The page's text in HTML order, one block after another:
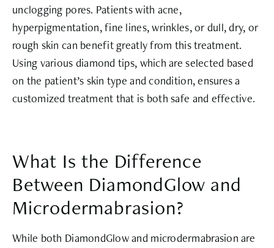
unclogging pores. Patients with acne,
hyperpigmentation, fine lines, wrinkles, or dull, dry, or
rough skin can benefit greatly from this treatment.
Using various diamond tips, which are selected based
on the patient’s skin type and condition, ensures a
customized treatment that is both safe and effective.
What Is the Difference
Between DiamondGlow and
Microdermabrasion?
While both DiamondGlow and microdermabrasion are